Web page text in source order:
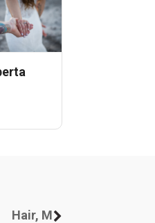
Hair, Makeup And Other